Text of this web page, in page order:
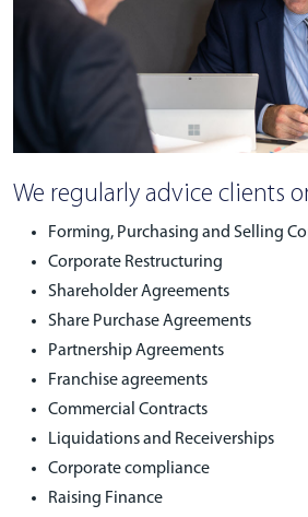
We regularly advice clients
Forming, Purchasing and Selling
Corporate Restructuring
Shareholder Agreements
Share Purchase Agreements
Partnership Agreements
Franchise agreements
Commercial Contracts
Liquidations and Receiverships
Corporate compliance
Raising Finance